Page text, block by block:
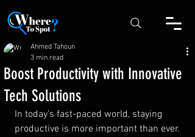
Boost Productivity with Innovative
Tech Solutions
Ahmed Tahoun
3 min read
In today’s fast-paced world, staying
productive is more important than ever.